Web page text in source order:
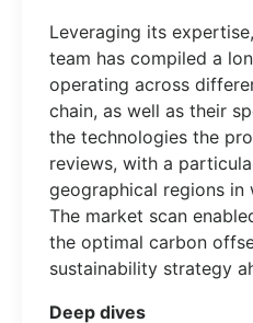
Leveraging its
team has compiled a
operating across
chain, as well as their
the technologies the
reviews, with a
geographical regions in
The market scan
the optimal carbon
sustainability strategy
Deep dives